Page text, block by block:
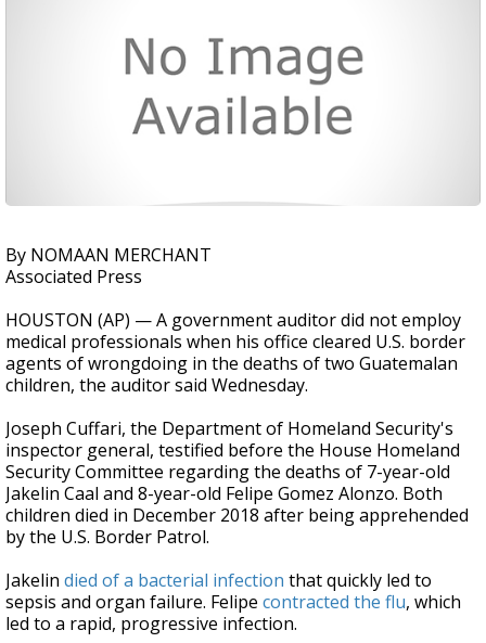
By NOMAAN MERCHANT
Associated Press
HOUSTON (AP) — A government auditor did not employ
medical professionals when his office cleared U.S. border
agents of wrongdoing in the deaths of two Guatemalan
children, the auditor said Wednesday.
Joseph Cuffari, the Department of Homeland Security's
inspector general, testified before the House Homeland
Security Committee regarding the deaths of 7-year-old
Jakelin Caal and 8-year-old Felipe Gomez Alonzo. Both
children died in December 2018 after being apprehended
by the U.S. Border Patrol.
Jakelin died of a bacterial infection that quickly led to
sepsis and organ failure. Felipe contracted the flu, which
led to a rapid, progressive infection.